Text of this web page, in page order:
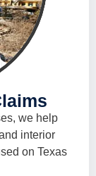
we help
interior
on Texas